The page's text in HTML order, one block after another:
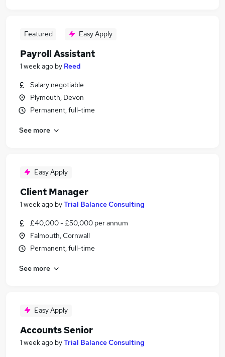
Featured Easy Apply
Payroll Assistant
1 week ago by Reed
Salary negotiable
Plymouth, Devon
Permanent, full-time
See more
Easy Apply
Client Manager
1 week ago byTrial Balance Consulting
£40,000 - £50,000 per annum
Falmouth, Cornwall
Permanent, full-time
See more
Easy Apply
Accounts Senior
1 week ago byTrial Balance Consulting